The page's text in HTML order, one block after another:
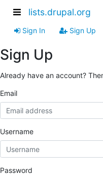
lists.drupal.org
Sign In Sign Up
Sign Up
Already have an account?
Email
Username
Password